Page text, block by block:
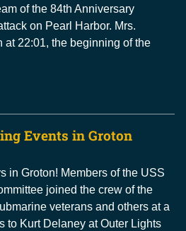
of the 84th Anniversary
on Pearl Harbor. Mrs.
at 22:01, the beginning of the
Events in Groton
in Groton! Members of the USS
joined the crew of the
veterans and others at a
to Kurt Delaney at Outer Lights